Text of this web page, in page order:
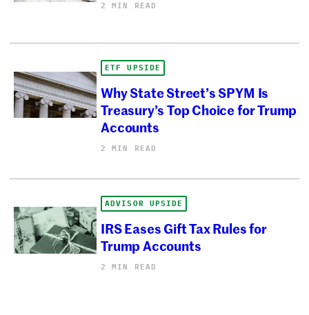
2 MIN READ
ETF UPSIDE
Why State Street’s SPYM Is
Treasury’s Top Choice for Trump
Accounts
2 MIN READ
ADVISOR UPSIDE
IRS Eases Gift Tax Rules for
Trump Accounts
2 MIN READ